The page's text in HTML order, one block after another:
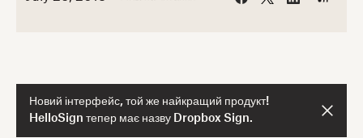
Новий інтерфейс, той же найкращий продукт!
HelloSign тепер має назву Dropbox Sign.